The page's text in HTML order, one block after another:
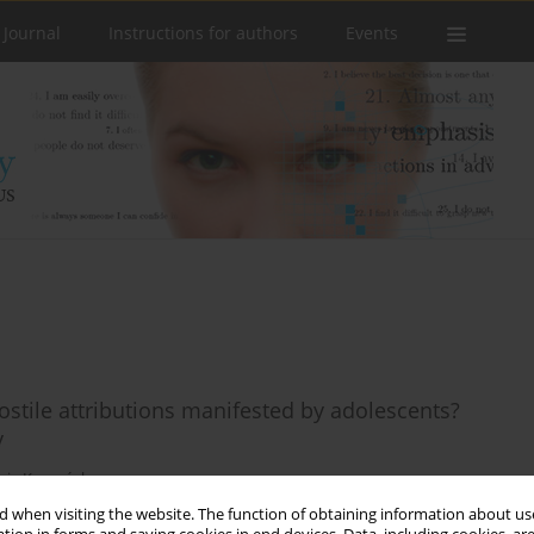
when visiting the website. The function of obtaining information about
Instructions for authors Events
attributions manifested by adolescents?
Kuczyńska